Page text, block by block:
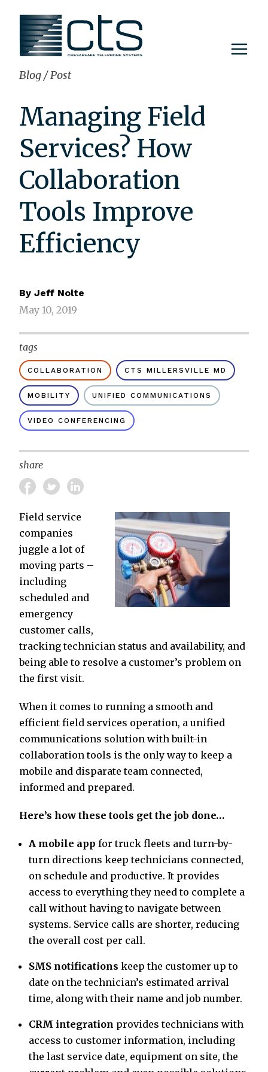
content
Blog/Post
Managing Field
Services? How
Collaboration
Tools Improve
Efficiency
By Jeff Nolte
May 10, 2019
tags
COLLABORATION CTS MILLERSVILLE MD
MOBILITY UNIFIED COMMUNICATIONS
VIDEO CONFERENCING
share
Field service
companies
juggle a lot of
moving parts –
including
scheduled and
emergency
customer calls,
tracking technician status and availability, and
being able to resolve a customer’s problem on
the first visit.
When it comes to running a smooth and
efficient field services operation, a unified
communications solution with built-in
collaboration tools is the only way to keep a
mobile and disparate team connected,
informed and prepared.
Here’s how these tools get the job done…
A mobile app for truck fleets and turn-by-
turn directions keep technicians connected,
on schedule and productive. It provides
access to everything they need to complete a
call without having to navigate between
systems. Service calls are shorter, reducing
the overall cost per call.
SMS notifications keep the customer up to
date on the technician’s estimated arrival
time, along with their name and job number.
CRM integration provides technicians with
access to customer information, including
the last service date, equipment on site, the